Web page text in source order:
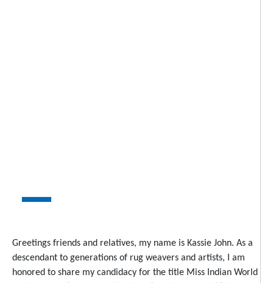
Greetings friends and relatives, my name is Kassie John. As a
descendant to generations of rug weavers and artists, I am
honored to share my candidacy for the title Miss Indian World